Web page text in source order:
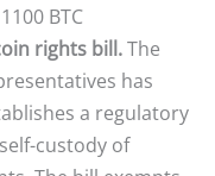
BTC
rights bill.The
has
a regulatory
custody of